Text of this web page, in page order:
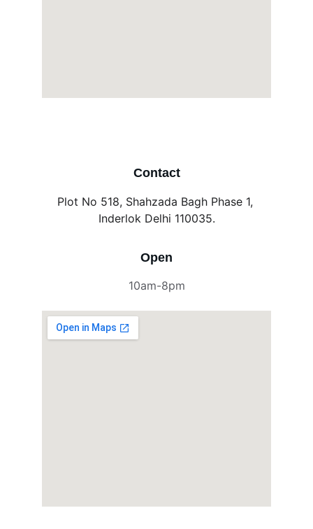
Plot No 518, Shahzada Bagh Phase 1,
Inderlok Delhi 110035.
Open
10am-8pm
Contact